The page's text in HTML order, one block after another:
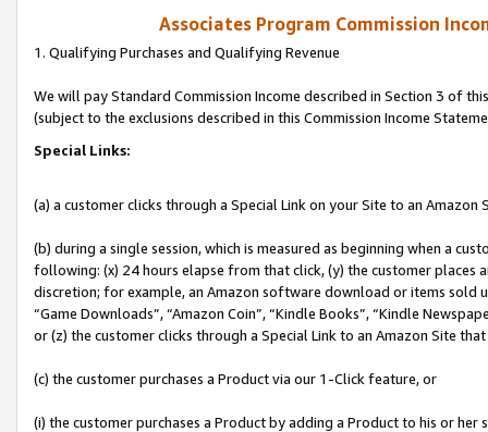
Associates Program Commission
1. Qualifying Purchases and Qualifying Revenue
We will pay Standard Commission Income described in Section 3 of
(subject to the exclusions described in this Commission Income
Special Links:
(a) a customer clicks through a Special Link on your Site to an Amazon
(b) during a single session, which is measured as beginning when a
following: (x) 24 hours elapse from that click, (y) the customer
discretion; for example, an Amazon software download or items sold
“Game Downloads”, “Amazon Coin”, “Kindle Books”, “Kindle
or (z) the customer clicks through a Special Link to an Amazon Site
(c) the customer purchases a Product via our 1-Click feature, or
(i) the customer purchases a Product by adding a Product to his or